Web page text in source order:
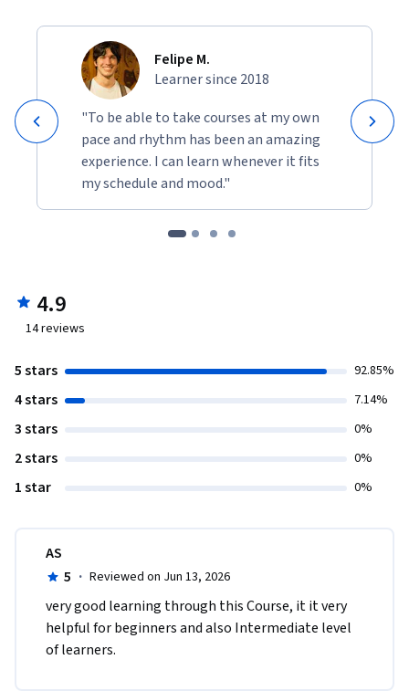
Felipe M.
Learner since 2018
"To be able to take courses at my own
pace and rhythm has been an amazing
experience. I can learn whenever it fits
my schedule and mood."
4.9
14reviews
5 stars 92.85%
4 stars 7.14%
3 stars 0%
2 stars 0%
1 star 0%
AS
5 · Reviewed on Jun 13, 2026
very good learning through this Course, it it very
helpful for beginners and also Intermediate level
of learners.